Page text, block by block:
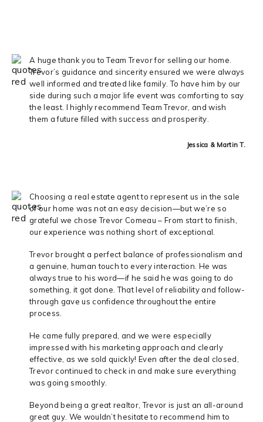
A huge thank you to Team Trevor for selling our home.
Trevor’s guidance and sincerity ensured we were always
well informed and treated like family. To have him by our
side during such a major life event was comforting to say
the least. I highly recommend Team Trevor, and wish
them a future filled with success and prosperity.
Jessica & Martin T.
Choosing a real estate agent to represent us in the sale
of our home was not an easy decision—but we’re so
grateful we chose Trevor Comeau – From start to finish,
our experience was nothing short of exceptional.
Trevor brought a perfect balance of professionalism and
a genuine, human touch to every interaction. He was
always true to his word—if he said he was going to do
something, it got done. That level of reliability and follow-
through gave us confidence throughout the entire
process.
He came fully prepared, and we were especially
impressed with his marketing approach and clearly
effective, as we sold quickly! Even after the deal closed,
Trevor continued to check in and make sure everything
was going smoothly.
Beyond being a great realtor, Trevor is just an all-around
great guy. We wouldn’t hesitate to recommend him to